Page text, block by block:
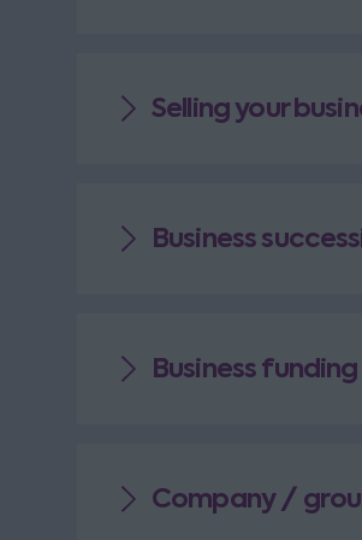
Selling your
Business
Business funding
Company /